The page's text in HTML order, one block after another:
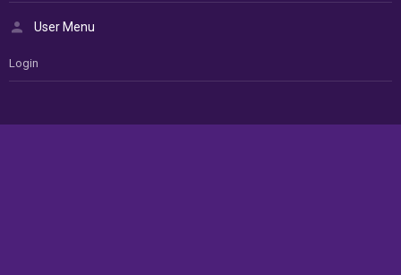
User Menu
Login